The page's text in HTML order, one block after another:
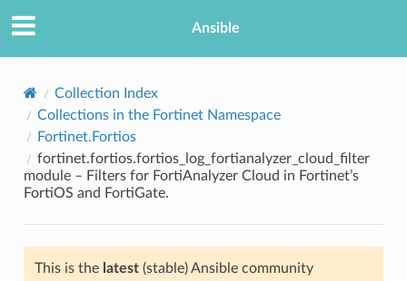
Ansible
Collection Index
Collections in the Fortinet Namespace
Fortinet.Fortios
fortinet.fortios.fortios_log_fortianalyzer_cloud_filter
module – Filters for FortiAnalyzer Cloud in Fortinet’s
FortiOS and FortiGate.
This is the latest(stable) Ansible community